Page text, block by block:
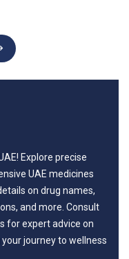
Explore precise
UAE medicines
on drug names,
and more. Consult
for expert advice on
journey to wellness